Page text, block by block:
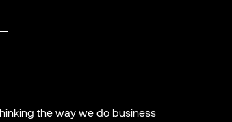
the way we do business